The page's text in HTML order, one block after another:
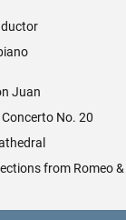
Juan
No. 20
from Romeo